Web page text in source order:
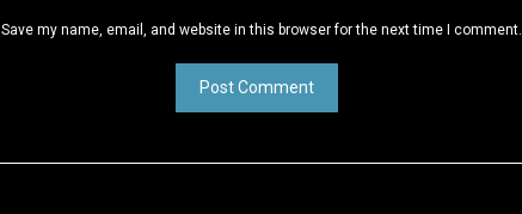
Save my name, email, and website in this browser for the next time I comment.